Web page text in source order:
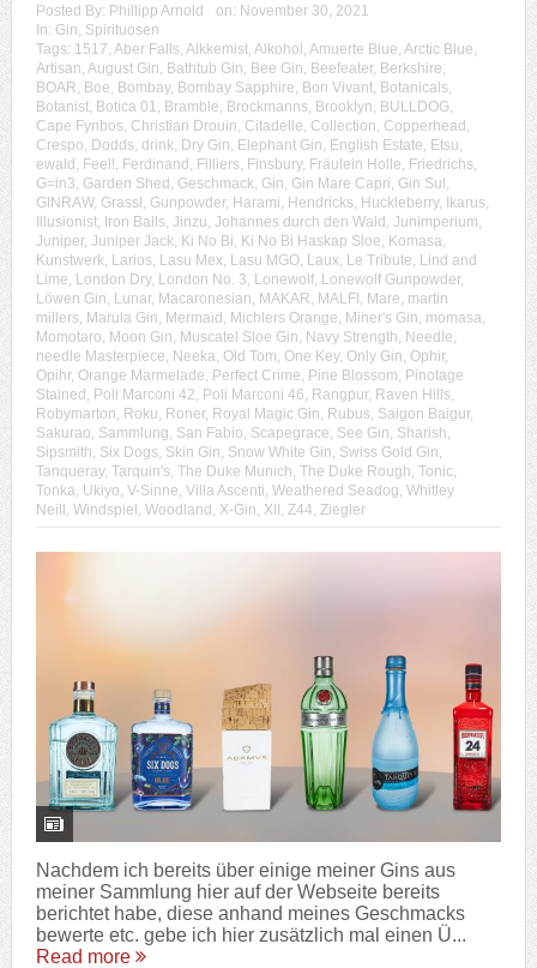
Posted By: Phillipp Arnold on: November 30, 2021
In: Gin, Spirituosen
Tags: 1517, Aber Falls, Alkkemist, Alkohol, Amuerte Blue, Arctic Blue,
Artisan, August Gin, Bathtub Gin, Bee Gin, Beefeater, Berkshire,
BOAR, Boe, Bombay, Bombay Sapphire, Bon Vivant, Botanicals,
Botanist, Botica 01, Bramble, Brockmanns, Brooklyn, BULLDOG,
Cape Fynbos, Christian Drouin, Citadelle, Collection, Copperhead,
Crespo, Dodds, drink, Dry Gin, Elephant Gin, English Estate, Etsu,
ewald, Feel!, Ferdinand, Filliers, Finsbury, Fräulein Holle, Friedrichs,
G=in3, Garden Shed, Geschmack, Gin, Gin Mare Capri, Gin Sul,
GINRAW, Grassl, Gunpowder, Harami, Hendricks, Huckleberry, Ikarus,
Illusionist, Iron Balls, Jinzu, Johannes durch den Wald, Junimperium,
Juniper, Juniper Jack, Ki No Bi, Ki No Bi Haskap Sloe, Komasa,
Kunstwerk, Larios, Lasu Mex, Lasu MGO, Laux, Le Tribute, Lind and
Lime, London Dry, London No. 3, Lonewolf, Lonewolf Gunpowder,
Löwen Gin, Lunar, Macaronesian, MAKAR, MALFI, Mare, martin
millers, Marula Gin, Mermaid, Michlers Orange, Miner's Gin, momasa,
Momotaro, Moon Gin, Muscatel Sloe Gin, Navy Strength, Needle,
needle Masterpiece, Neeka, Old Tom, One Key, Only Gin, Ophir,
Opihr, Orange Marmelade, Perfect Crime, Pine Blossom, Pinotage
Stained, Poli Marconi 42, Poli Marconi 46, Rangpur, Raven Hills,
Robymarton, Roku, Roner, Royal Magic Gin, Rubus, Saigon Baigur,
Sakurao, Sammlung, San Fabio, Scapegrace, See Gin, Sharish,
Sipsmith, Six Dogs, Skin Gin, Snow White Gin, Swiss Gold Gin,
Tanqueray, Tarquin's, The Duke Munich, The Duke Rough, Tonic,
Tonka, Ukiyo, V-Sinne, Villa Ascenti, Weathered Seadog, Whitley
Neill, Windspiel, Woodland, X-Gin, XII, Z44, Ziegler
Nachdem ich bereits über einige meiner Gins aus
meiner Sammlung hier auf der Webseite bereits
berichtet habe, diese anhand meines Geschmacks
bewerte etc. gebe ich hier zusätzlich mal einen Ü...
Read more